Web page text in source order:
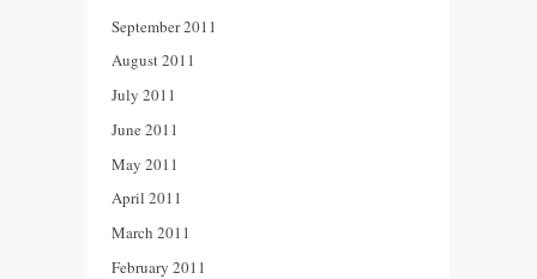
September 2011
August 2011
July 2011
June 2011
May 2011
April 2011
March 2011
February 2011